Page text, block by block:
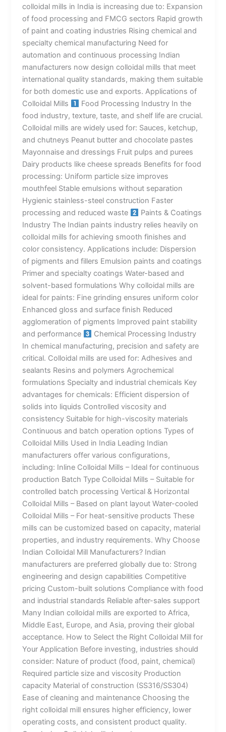
colloidal mills in India is increasing due to: Expansion
of food processing and FMCG sectors Rapid growth
of paint and coating industries Rising chemical and
specialty chemical manufacturing Need for
automation and continuous processing Indian
manufacturers now design colloidal mills that meet
international quality standards, making them suitable
for both domestic use and exports. Applications of
Colloidal Mills
Food Processing Industry In the
food industry, texture, taste, and shelf life are crucial.
Colloidal mills are widely used for: Sauces, ketchup,
and chutneys Peanut butter and chocolate pastes
Mayonnaise and dressings Fruit pulps and purees
Dairy products like cheese spreads Benefits for food
processing: Uniform particle size improves
mouthfeel Stable emulsions without separation
Hygienic stainless-steel construction Faster
processing and reduced waste
Paints & Coatings
Industry The Indian paints industry relies heavily on
colloidal mills for achieving smooth finishes and
color consistency. Applications include: Dispersion
of pigments and fillers Emulsion paints and coatings
Primer and specialty coatings Water-based and
solvent-based formulations Why colloidal mills are
ideal for paints: Fine grinding ensures uniform color
Enhanced gloss and surface finish Reduced
agglomeration of pigments Improved paint stability
and performance
Chemical Processing Industry
In chemical manufacturing, precision and safety are
critical. Colloidal mills are used for: Adhesives and
sealants Resins and polymers Agrochemical
formulations Specialty and industrial chemicals Key
advantages for chemicals: Efficient dispersion of
solids into liquids Controlled viscosity and
consistency Suitable for high-viscosity materials
Continuous and batch operation options Types of
Colloidal Mills Used in India Leading Indian
manufacturers offer various configurations,
including: Inline Colloidal Mills – Ideal for continuous
production Batch Type Colloidal Mills – Suitable for
controlled batch processing Vertical & Horizontal
Colloidal Mills – Based on plant layout Water-cooled
Colloidal Mills – For heat-sensitive products These
mills can be customized based on capacity, material
properties, and industry requirements. Why Choose
Indian Colloidal Mill Manufacturers? Indian
manufacturers are preferred globally due to: Strong
engineering and design capabilities Competitive
pricing Custom-built solutions Compliance with food
and industrial standards Reliable after-sales support
Many Indian colloidal mills are exported to Africa,
Middle East, Europe, and Asia, proving their global
acceptance. How to Select the Right Colloidal Mill for
Your Application Before investing, industries should
consider: Nature of product (food, paint, chemical)
Required particle size and viscosity Production
capacity Material of construction (SS316/SS304)
Ease of cleaning and maintenance Choosing the
right colloidal mill ensures higher efficiency, lower
operating costs, and consistent product quality.